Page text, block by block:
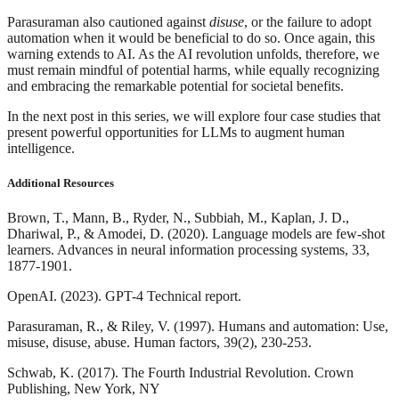
Parasuraman also cautioned against disuse, or the failure to adopt
automation when it would be beneficial to do so. Once again, this
warning extends to AI. As the AI revolution unfolds, therefore, we
must remain mindful of potential harms, while equally recognizing
and embracing the remarkable potential for societal benefits.
In the next post in this series, we will explore four case studies that
present powerful opportunities for LLMs to augment human
intelligence.
Additional Resources
Brown, T., Mann, B., Ryder, N., Subbiah, M., Kaplan, J. D.,
Dhariwal, P., & Amodei, D. (2020). Language models are few-shot
learners. Advances in neural information processing systems, 33,
1877-1901.
OpenAI. (2023). GPT-4 Technical report.
Parasuraman, R., & Riley, V. (1997). Humans and automation: Use,
misuse, disuse, abuse. Human factors, 39(2), 230-253.
Schwab, K. (2017). The Fourth Industrial Revolution. Crown
Publishing, New York, NY